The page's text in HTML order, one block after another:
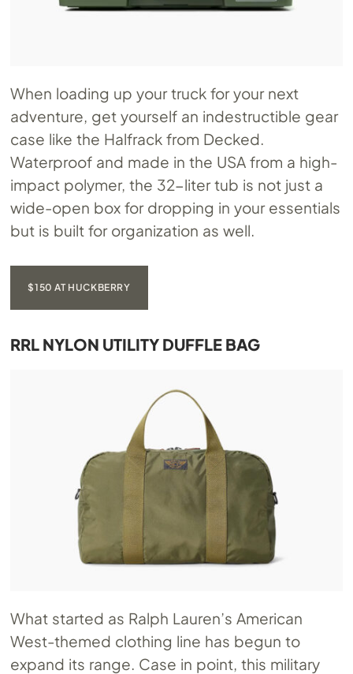
When loading up your truck for your next
adventure, get yourself an indestructible gear
case like the Halfrack from Decked.
Waterproof and made in the USA from a high-
impact polymer, the 32-liter tub is not just a
wide-open box for dropping in your essentials
but is built for organization as well.
$150 AT HUCKBERRY
RRL NYLON UTILITY DUFFLE BAG
What started as Ralph Lauren’s American
West-themed clothing line has begun to
expand its range. Case in point, this military